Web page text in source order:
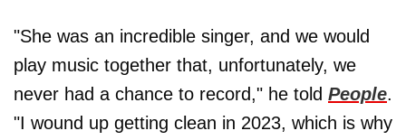
"She was an incredible singer, and we would
play music together that, unfortunately, we
never had a chance to record," he told People.
"I wound up getting clean in 2023, which is why